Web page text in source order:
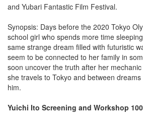
and Yubari Fantastic Film Festival.
Synopsis: Days before the 2020 Tokyo
school girl who spends more time
same strange dream filled with futuristic
seem to be connected to her family in
soon uncover the truth after her
she travels to Tokyo and between
him.
Yuichi Ito Screening and Workshop